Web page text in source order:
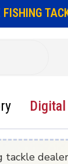
tackle